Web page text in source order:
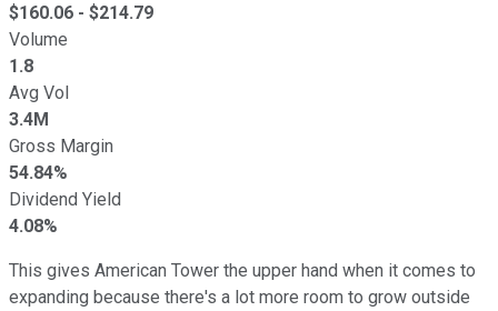
$160.06 - $214.79
Volume
1.8
Avg Vol
3.4M
Gross Margin
54.84%
Dividend Yield
4.08%
This gives American Tower the upper hand when it comes to
expanding because there's a lot more room to grow outside